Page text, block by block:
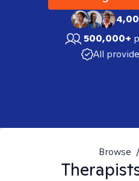
500,000+
All
Browse